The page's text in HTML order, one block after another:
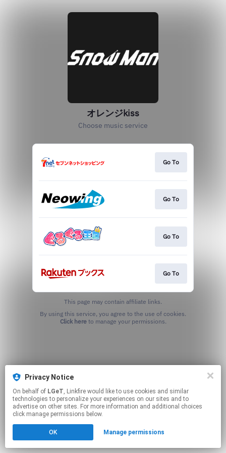
Privacy Notice
On behalf of LGeT, Linkfire would like to use cookies and similar
technologies to personalize your experiences on our sites and to
advertise on other sites. For more information and additional choices
click manage permissions below.
OK Manage permissions
オレンジkiss
Choose music service
Go To
Go To
Go To
Go To
This page may contain affiliate links.
Click hereto manage your permissions.